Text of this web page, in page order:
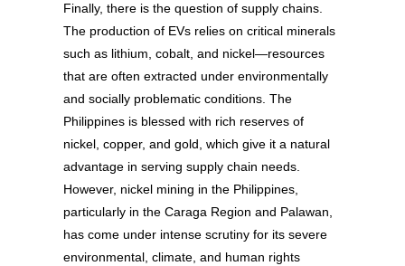
Finally, there is the question of supply chains.
The production of EVs relies on critical minerals
such as lithium, cobalt, and nickel—resources
that are often extracted under environmentally
and socially problematic conditions. The
Philippines is blessed with rich reserves of
nickel, copper, and gold, which give it a natural
advantage in serving supply chain needs.
However, nickel mining in the Philippines,
particularly in the Caraga Region and Palawan,
has come under intense scrutiny for its severe
environmental, climate, and human rights